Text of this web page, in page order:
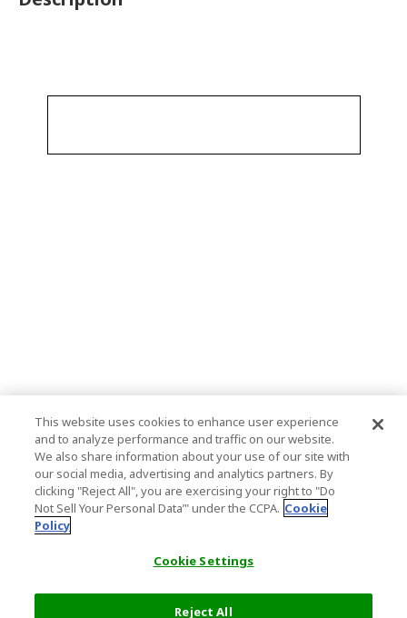
This website uses cookies to enhance user experience
and to analyze performance and traffic on our website.
We also share information about your use of our site with
our social media, advertising and analytics partners. By
clicking "Reject All", you are exercising your right to "Do
Not Sell Your Personal Data’" under the CCPA. Cookie
Policy
Cookie Settings
Reject All